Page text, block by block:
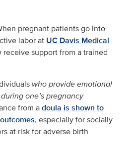
pregnant patients go into
labor at UC Davis Medical
receive support from a trained
who provide emotional
one’s pregnancy
from adoula is shown to
, especially for socially
at risk for adverse birth